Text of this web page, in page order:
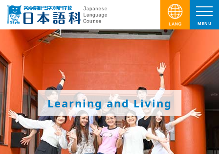
MENU
Learning and Living